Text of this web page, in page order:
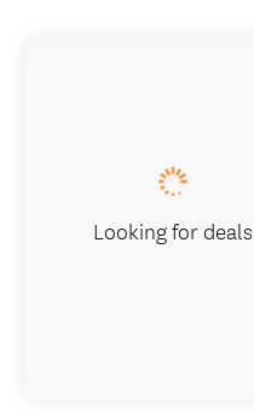
Looking for deals